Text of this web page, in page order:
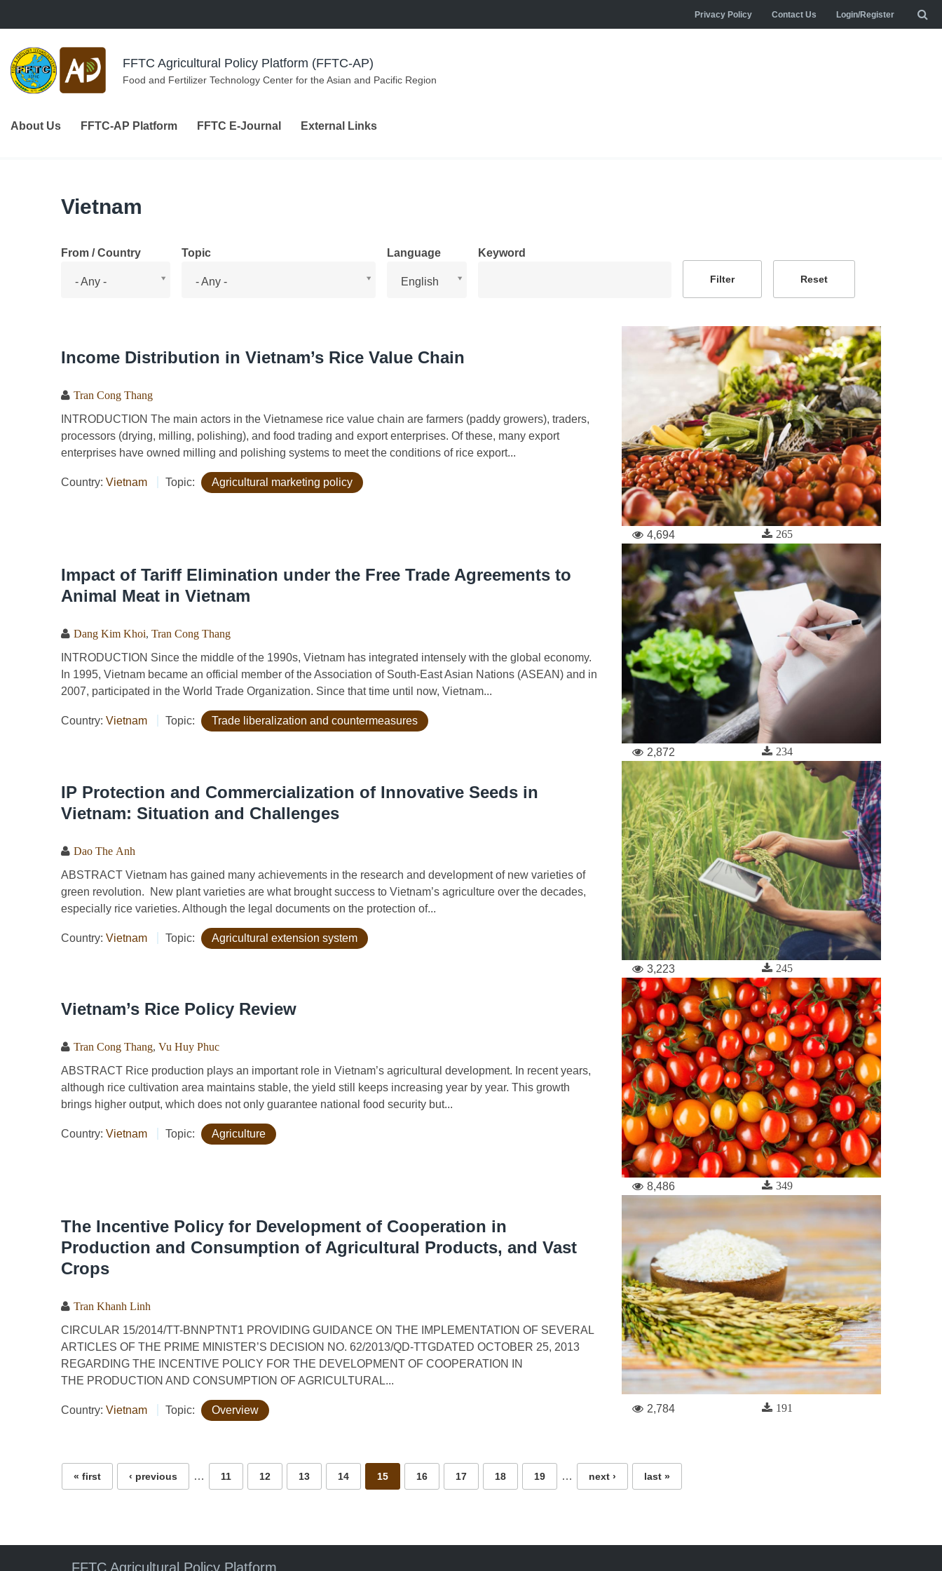
Privacy Policy Contact Us Login/Register
FFTC Agricultural Policy Platform (FFTC-AP)
Food and Fertilizer Technology Center for the Asian and Pacific Region
About Us FFTC-AP Platform FFTC E-Journal External Links
Vietnam
From / Country
- Any -
Topic
- Any -
Language
English
Keyword
Income Distribution in Vietnam’s Rice Value Chain
Tran Cong Thang
INTRODUCTION The main actors in the Vietnamese rice value chain are farmers (paddy growers), traders,
processors (drying, milling, polishing), and food trading and export enterprises. Of these, many export
enterprises have owned milling and polishing systems to meet the conditions of rice export...
Country: Vietnam Topic: Agricultural marketing policy
4,694 265
Impact of Tariff Elimination under the Free Trade Agreements to
Animal Meat in Vietnam
Dang Kim Khoi Tran Cong Thang
INTRODUCTION Since the middle of the 1990s, Vietnam has integrated intensely with the global economy.
In 1995, Vietnam became an official member of the Association of South-East Asian Nations (ASEAN) and in
2007, participated in the World Trade Organization. Since that time until now, Vietnam...
Country: Vietnam Topic: Trade liberalization and countermeasures
2,872 234
IP Protection and Commercialization of Innovative Seeds in
Vietnam: Situation and Challenges
Dao The Anh
ABSTRACT Vietnam has gained many achievements in the research and development of new varieties of
green revolution. New plant varieties are what brought success to Vietnam’s agriculture over the decades,
especially rice varieties. Although the legal documents on the protection of...
Country: Vietnam Topic: Agricultural extension system
3,223 245
Vietnam’s Rice Policy Review
Tran Cong Thang, Vu Huy Phuc
ABSTRACT Rice production plays an important role in Vietnam’s agricultural development. In recent years,
although rice cultivation area maintains stable, the yield still keeps increasing year by year. This growth
brings higher output, which does not only guarantee national food security but...
Country: Vietnam Topic: Agriculture
8,486 349
The Incentive Policy for Development of Cooperation in
Production and Consumption of Agricultural Products, and Vast
Crops
Tran Khanh Linh
CIRCULAR 15/2014/TT-BNNPTNT1 PROVIDING GUIDANCE ON THE IMPLEMENTATION OF SEVERAL
ARTICLES OF THE PRIME MINISTER’S DECISION NO. 62/2013/QD-TTGDATED OCTOBER 25, 2013
REGARDING THE INCENTIVE POLICY FOR THE DEVELOPMENT OF COOPERATION IN
THE PRODUCTION AND CONSUMPTION OF AGRICULTURAL...
Country: Vietnam Topic: Overview 2,784 191
« first ‹ previous … 11 12 13 14 15 16 17 18 19 … next › last »
FFTC Agricultural Policy Platform